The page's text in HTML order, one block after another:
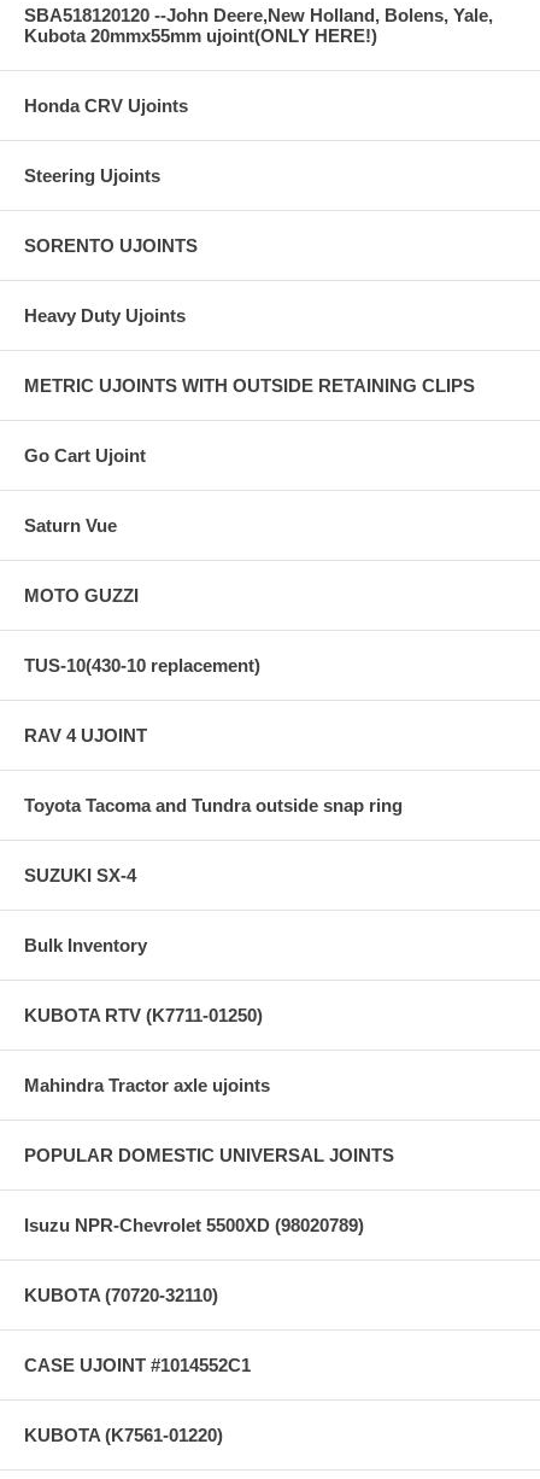
SBA518120120 --John Deere,New Holland, Bolens, Yale,
Kubota 20mmx55mm ujoint(ONLY HERE!)
Honda CRV Ujoints
Steering Ujoints
SORENTO UJOINTS
Heavy Duty Ujoints
METRIC UJOINTS WITH OUTSIDE RETAINING CLIPS
Go Cart Ujoint
Saturn Vue
MOTO GUZZI
TUS-10(430-10 replacement)
RAV 4 UJOINT
Toyota Tacoma and Tundra outside snap ring
SUZUKI SX-4
Bulk Inventory
KUBOTA RTV (K7711-01250)
Mahindra Tractor axle ujoints
POPULAR DOMESTIC UNIVERSAL JOINTS
Isuzu NPR-Chevrolet 5500XD (98020789)
KUBOTA (70720-32110)
CASE UJOINT #1014552C1
KUBOTA (K7561-01220)